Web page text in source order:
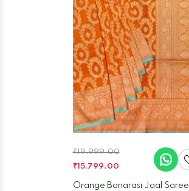
₹19,999.00
₹15,799.00
Orange Banarasi Jaal Saree